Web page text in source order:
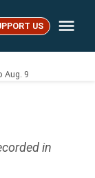
US
Aug. 9
in